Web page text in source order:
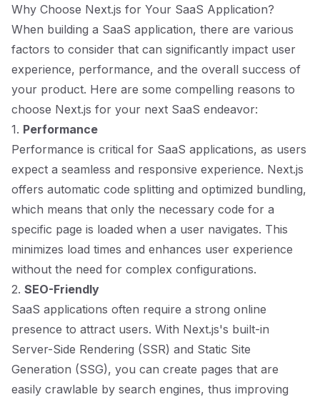
Why Choose Next.js for Your SaaS Application?
When building a SaaS application, there are various
factors to consider that can significantly impact user
experience, performance, and the overall success of
your product. Here are some compelling reasons to
choose Next.js for your next SaaS endeavor:
1. Performance
Performance is critical for SaaS applications, as users
expect a seamless and responsive experience. Next.js
offers automatic code splitting and optimized bundling,
which means that only the necessary code for a
specific page is loaded when a user navigates. This
minimizes load times and enhances user experience
without the need for complex configurations.
2. SEO-Friendly
SaaS applications often require a strong online
presence to attract users. With Next.js's built-in
Server-Side Rendering (SSR) and Static Site
Generation (SSG), you can create pages that are
easily crawlable by search engines, thus improving